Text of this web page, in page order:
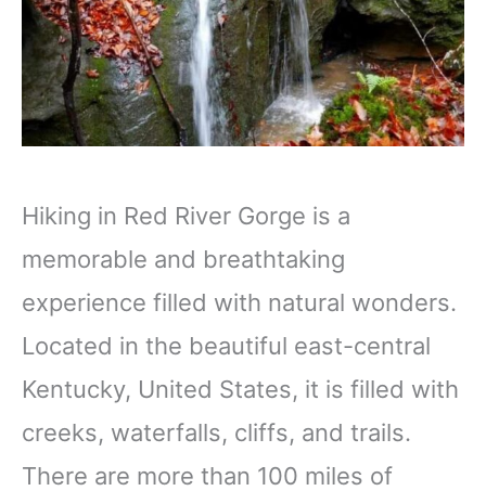
Hiking in Red River Gorge is a
memorable and breathtaking
experience filled with natural wonders.
Located in the beautiful east-central
Kentucky, United States, it is filled with
creeks, waterfalls, cliffs, and trails.
There are more than 100 miles of